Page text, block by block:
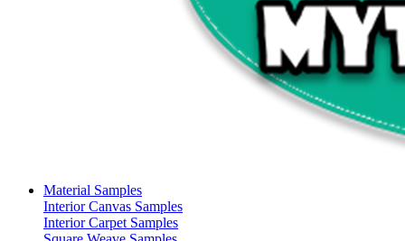
Material Samples
Interior Canvas Samples
Interior Carpet Samples